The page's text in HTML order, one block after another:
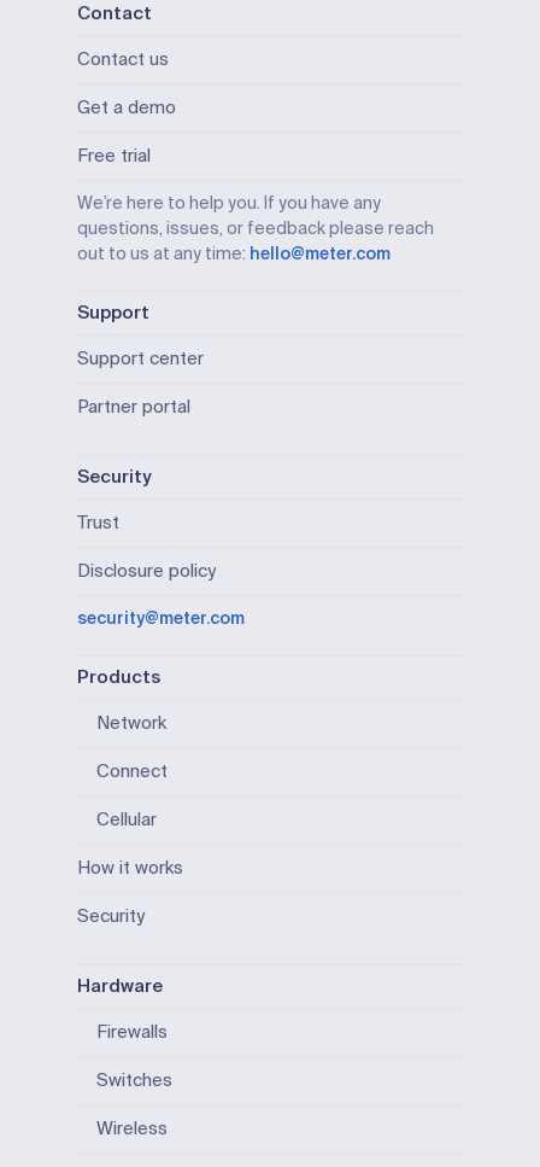
Contact
Contact us
Get a demo
Free trial
We’re here to help you. If you have any
questions, issues, or feedback please reach
out to us at any time: hello@meter.com
Support
Support center
Partner portal
Security
Trust
Disclosure policy
security@meter.com
Products
Network
Connect
Cellular
How it works
Security
Hardware
Firewalls
Switches
Wireless